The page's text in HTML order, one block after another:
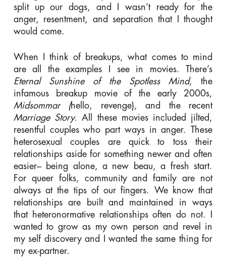
split up our dogs, and I wasn’t ready for the
anger, resentment, and separation that I thought
would come.
When I think of breakups, what comes to mind
are all the examples I see in movies. There’s
Eternal Sunshine of the Spotless Mind, the
infamous breakup movie of the early 2000s,
Midsommar (hello, revenge), and the recent
Marriage Story.
All these movies included jilted,
resentful couples who part ways in anger. These
heterosexual couples are quick to toss their
relationships aside for something newer and often
easier– being alone, a new beau, a fresh start.
For queer folks, community and family are not
always at the tips of our fingers. We know that
relationships are built and maintained in ways
that heteronormative relationships often do not. I
wanted to grow as my own person and revel in
my self discovery and I wanted the same thing for
my ex-partner.